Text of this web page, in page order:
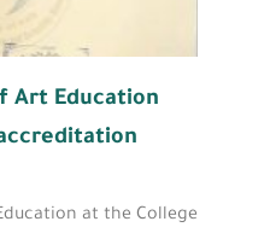
Art Education
at the College